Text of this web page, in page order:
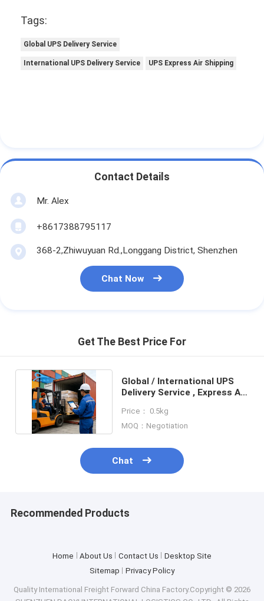
Tags:
Global UPS Delivery Service
International UPS Delivery Service UPS Express Air Shipping
Contact Details
Mr. Alex
+8617388795117
368-2,Zhiwuyuan Rd.,Longgang District, Shenzhen
Chat Now
Get The Best Price For
Global / International UPS
Delivery Service , Express Air
Price： 0.5kg
MOQ：Negotiation
Chat
Recommended Products
Home About Us Contact Us
Desktop Site
Sitemap
Privacy Policy
Quality International Freight Forward China Factory.Copyright © 2026